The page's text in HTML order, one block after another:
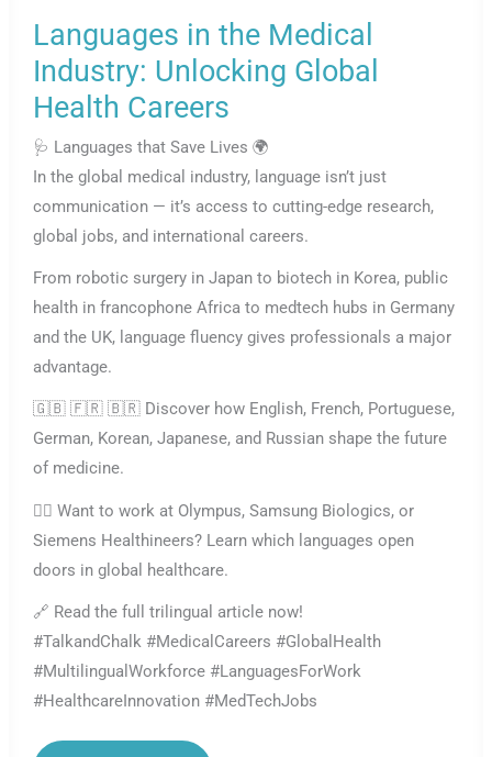
Languages in the Medical
Industry: Unlocking Global
Health Careers
🩺 Languages that Save Lives 🌍
In the global medical industry, language isn’t just
communication — it’s access to cutting-edge research,
global jobs, and international careers.
From robotic surgery in Japan to biotech in Korea, public
health in francophone Africa to medtech hubs in Germany
and the UK, language fluency gives professionals a major
advantage.
🇬🇧 🇫🇷 🇧🇷 Discover how English, French, Portuguese,
German, Korean, Japanese, and Russian shape the future
of medicine.
👩‍⚕️ Want to work at Olympus, Samsung Biologics, or
Siemens Healthineers? Learn which languages open
doors in global healthcare.
🔗 Read the full trilingual article now!
#TalkandChalk #MedicalCareers #GlobalHealth
#MultilingualWorkforce #LanguagesForWork
#HealthcareInnovation #MedTechJobs